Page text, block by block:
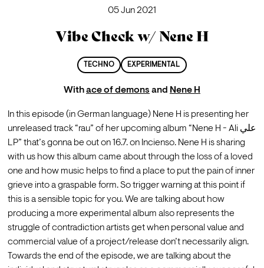
05 Jun 2021
Vibe Check w/ Nene H
TECHNO EXPERIMENTAL
Withace of demons and Nene H
In this episode (in German language) Nene H is presenting her
unreleased track “rau” of her upcoming album “Nene H - Ali علي
LP” that’s gonna be out on 16.7. on Incienso. Nene H is sharing
with us how this album came about through the loss of a loved
one and how music helps to find a place to put the pain of inner
grieve into a graspable form. So trigger warning at this point if
this is a sensible topic for you. We are talking about how
producing a more experimental album also represents the
struggle of contradiction artists get when personal value and
commercial value of a project/release don’t necessarily align.
Towards the end of the episode, we are talking about the